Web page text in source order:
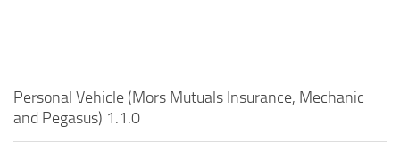
Personal Vehicle (Mors Mutuals Insurance, Mechanic
and Pegasus) 1.1.0